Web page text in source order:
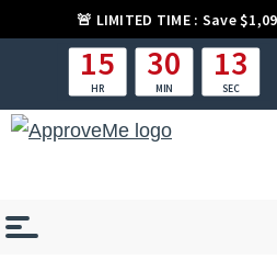
🚨 LIMITED TIME : Save
15
HR
30
MIN
12
SEC